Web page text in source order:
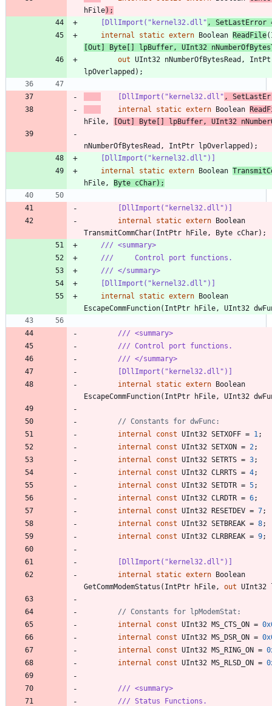
hFile) ;
    [DllImport("kernel32.dll"
, SetLastError
internal
static extern Boolean ReadFile(
[Out ] Byte [ ] lpBuffer , UInt32
out UInt32 nNumberOfBytesRead ,
lpOverlapped ) ;
    [DllImport("kernel32.dll"
,
internal
static extern Boolean
hFile , [Out ] Byte [ ] lpBuffer , UInt32
nNumberOfBytesRead , IntPtr lpOverlapped ) ;
    [DllImport("kernel32.dll")]
internal
static extern Boolean
hFile , Byte cChar) ;
        [DllImport("kernel32.dll")]
internal
static extern Boolean
TransmitCommChar( IntPtr hFile , Byte cChar) ;
/// <summary>
///     Control port functions.
/// </summary>
    [DllImport("kernel32.dll")]
internal
static extern Boolean
EscapeCommFunction( IntPtr hFile , UInt32
/// <summary>
/// Control port functions.
/// </summary>
        [DllImport("kernel32.dll")]
internal
static extern Boolean
EscapeCommFunction( IntPtr hFile , UInt32
// Constants for dwFunc:
internal
const UInt32 SETXOFF = 1 ;
internal
const UInt32 SETXON = 2;
internal
const UInt32 SETRTS = 3;
internal
const UInt32 CLRRTS = 4;
internal
const UInt32 SETDTR = 5;
internal
const UInt32 CLRDTR = 6;
internal
const UInt32 RESETDEV = 7;
internal
const UInt32 SETBREAK = 8;
internal
const UInt32 CLRBREAK = 9;
        [DllImport("kernel32.dll")]
internal
static extern Boolean
GetCommModemStatus ( IntPtr hFile , out UInt32
// Constants for lpModemStat:
internal
const UInt32 MS_CTS_ON =
internal
const UInt32 MS_DSR_ON =
internal
const UInt32 MS_RING_ON =
internal
const UInt32 MS_RLSD_ON =
/// <summary>
/// Status Functions.